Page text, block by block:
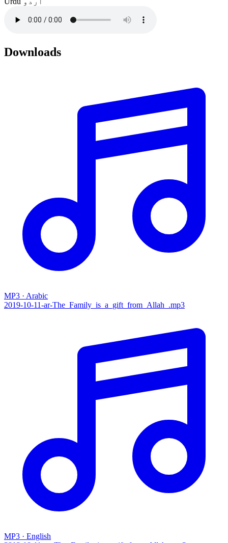
Downloads
MP3 · Arabic
2019-10-11-ar-The_Family_is_a_gift_from_Allah_.mp3
MP3 · English